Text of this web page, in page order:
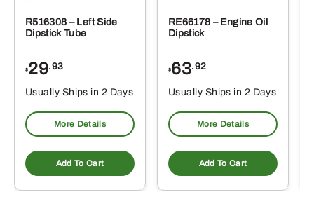
R516308 – Left Side
Dipstick Tube
$29.93
Usually Ships in 2 Days
More Details
Add To Cart
RE66178 – Engine Oil
Dipstick
$63.92
Usually Ships in 2 Days
More Details
Add To Cart